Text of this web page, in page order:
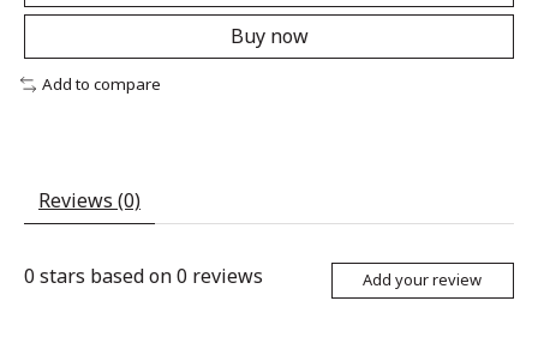
Buy now
Add to compare
Reviews (0)
0 stars based on0 reviews Add your review